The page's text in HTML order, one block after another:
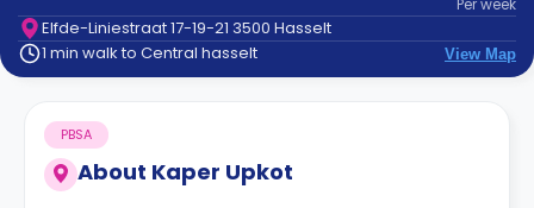
Contact
How
Works
FAQs
Perweek
Elfde-Liniestraat 17-19-21 3500 Hasselt
1 min walk to Central hasselt
View Map
About Kaper Upkot
PBSA